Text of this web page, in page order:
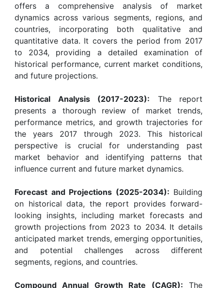
offers a comprehensive analysis of market
dynamics across various segments, regions, and
countries, incorporating both qualitative and
quantitative data. It covers the period from 2017
to 2034, providing a detailed examination of
historical performance, current market conditions,
and future projections.
Historical Analysis (2017-2023): The report
presents a thorough review of market trends,
performance metrics, and growth trajectories for
the years 2017 through 2023. This historical
perspective is crucial for understanding past
market behavior and identifying patterns that
influence current and future market dynamics.
Forecast and Projections (2025-2034): Building
on historical data, the report provides forward-
looking insights, including market forecasts and
growth projections from 2023 to 2034. It details
anticipated market trends, emerging opportunities,
and potential challenges across different
segments, regions, and countries.
Compound Annual Growth Rate (CAGR): The